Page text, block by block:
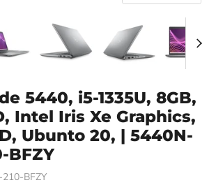
5440, i5-1335U, 8GB,
Intel Iris Xe Graphics,
Ubunto 20, | 5440N-
BFZY
BFZY